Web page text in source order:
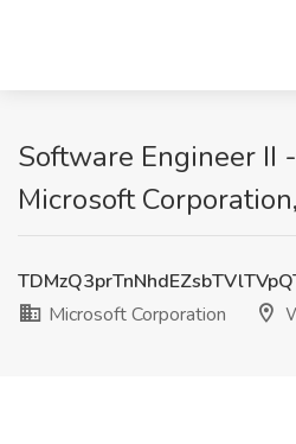
Software Engineer II
Microsoft
Microsoft Corporation